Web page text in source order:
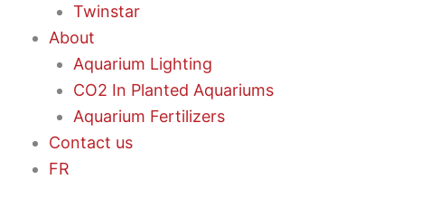
Twinstar
About
Aquarium Lighting
CO2 In Planted Aquariums
Aquarium Fertilizers
Contact us
FR